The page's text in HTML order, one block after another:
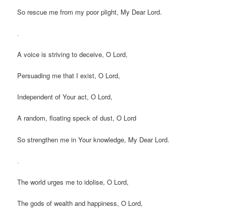
So rescue me from my poor plight, My Dear Lord.
.
A voice is striving to deceive, O Lord,
Persuading me that I exist, O Lord,
Independent of Your act, O Lord,
A random, floating speck of dust, O Lord
So strengthen me in Your knowledge, My Dear Lord.
.
The world urges me to idolise, O Lord,
The gods of wealth and happiness, O Lord,